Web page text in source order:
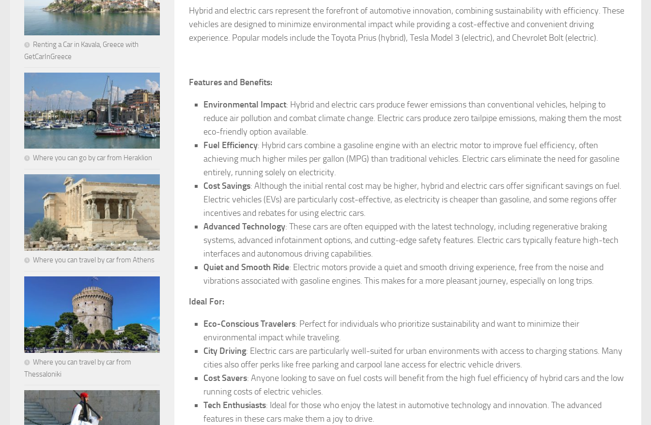
Hybrid and electric cars represent the forefront of automotive innovation, combining sustainability with efficiency. These
vehicles are designed to minimize environmental impact while providing a cost-effective and convenient driving
experience. Popular models include the Toyota Prius (hybrid), Tesla Model 3 (electric), and Chevrolet Bolt (electric).
Features and Benefits:
Environmental Impact: Hybrid and electric cars produce fewer emissions than conventional vehicles, helping to
reduce air pollution and combat climate change. Electric cars produce zero tailpipe emissions, making them the most
eco-friendly option available.
Fuel Efficiency: Hybrid cars combine a gasoline engine with an electric motor to improve fuel efficiency, often
achieving much higher miles per gallon (MPG) than traditional vehicles. Electric cars eliminate the need for gasoline
entirely, running solely on electricity.
Cost Savings: Although the initial rental cost may be higher, hybrid and electric cars offer significant savings on fuel.
Electric vehicles (EVs) are particularly cost-effective, as electricity is cheaper than gasoline, and some regions offer
incentives and rebates for using electric cars.
Advanced Technology: These cars are often equipped with the latest technology, including regenerative braking
systems, advanced infotainment options, and cutting-edge safety features. Electric cars typically feature high-tech
interfaces and autonomous driving capabilities.
Quiet and Smooth Ride: Electric motors provide a quiet and smooth driving experience, free from the noise and
vibrations associated with gasoline engines. This makes for a more pleasant journey, especially on long trips.
Ideal For:
Eco-Conscious Travelers: Perfect for individuals who prioritize sustainability and want to minimize their
environmental impact while traveling.
City Driving: Electric cars are particularly well-suited for urban environments with access to charging stations. Many
cities also offer perks like free parking and carpool lane access for electric vehicle drivers.
Cost Savers: Anyone looking to save on fuel costs will benefit from the high fuel efficiency of hybrid cars and the low
running costs of electric vehicles.
Tech Enthusiasts: Ideal for those who enjoy the latest in automotive technology and innovation. The advanced
features in these cars make them a joy to drive.
Renting a Car in Kavala, Greece with
GetCarInGreece
Where you can go by car from Heraklion
Where you can travel by car from Athens
Where you can travel by car from
Thessaloniki